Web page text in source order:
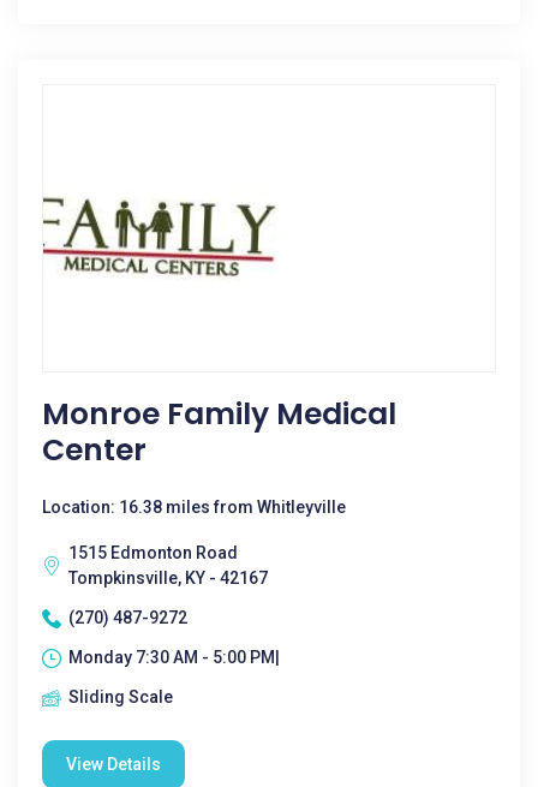
Monroe Family Medical
Center
Location: 16.38 miles from Whitleyville
1515 Edmonton Road
Tompkinsville, KY - 42167
(270) 487-9272
Monday 7:30 AM - 5:00 PM|
Sliding Scale
View Details